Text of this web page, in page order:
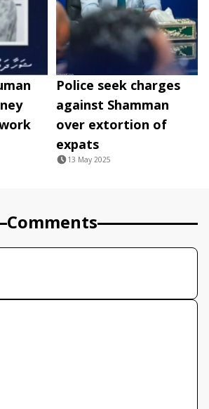
Police seek charges
against Shamman
over extortion of
expats
13 May 2025
Comments